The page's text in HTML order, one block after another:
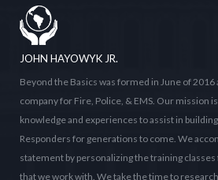
JOHN HAYOWYK JR.
Beyond the Basics was formed in June of
company for Fire, Police, & EMS. Our mission
knowledge and experiences to assist in
Responders for generations to come. We
statement by personalizing the training
that we work with. We take the time to